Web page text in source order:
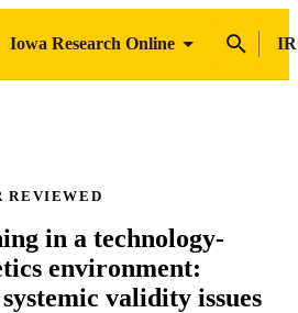
Iowa Research Online
REVIEWED
in a technology-
environment:
validity issues